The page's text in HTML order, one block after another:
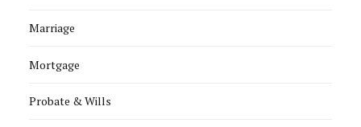
Marriage
Mortgage
Probate & Wills